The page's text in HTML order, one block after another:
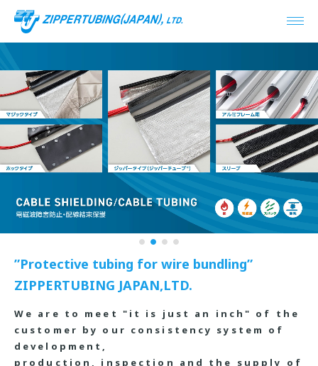
”Protective tubing for wire bundling”
ZIPPERTUBING JAPAN,LTD.
We are to meet "it is just an inch" of the
customer by our consistency system of
development,
production, inspection and the supply of